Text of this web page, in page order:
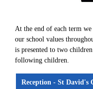
At the end of each term
our school values
is presented to two
following children.
Reception - St David's